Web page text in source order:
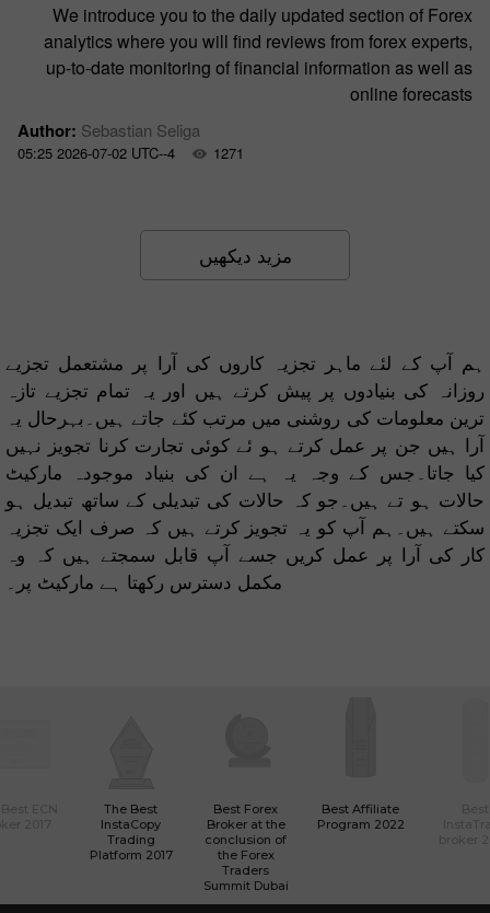
We introduce you to the daily updated section of Forex
analytics where you will find reviews from forex experts,
up-to-date monitoring of financial information as well as
online forecasts
Author: Sebastian Seliga
05:25 2026-07-02 UTC--4 1271
مزید دیکھیں
ہم آپ کے لئے ماہر تجزیہ کاروں کی آرا پر مشتعمل تجزیے
روزانہ کی بنیادوں پر پیش کرتے ہیں اور یہ تمام تجزیے تازہ
ترین معلومات کی روشنی میں مرتب کئے جاتے ہیں۔بہرحال یہ
آرا ہیں جن پر عمل کرتے ہو ئے کوئی تجارت کرنا تجویز نہیں
کیا جاتا۔جس کے وجہ یہ ہے ان کی بنیاد موجودہ مارکیٹ
حالات ہو تے ہیں۔جو کہ حالات کی تبدیلی کے ساتھ تبدیل ہو
سکتے ہیں۔ہم آپ کو یہ تجویز کرتے ہیں کہ صرف ایک تجزیہ
کار کی آرا پر عمل کریں جسے آپ قابل سمجتے ہیں کہ وہ
مکمل دسترس رکھتا ہے مارکیٹ پر۔
The Best
InstaCopy
Trading
Platform 2017
Best Forex
Broker at the
conclusion of
the Forex
Traders
Summit Dubai
Best Affiliate
Program 2022